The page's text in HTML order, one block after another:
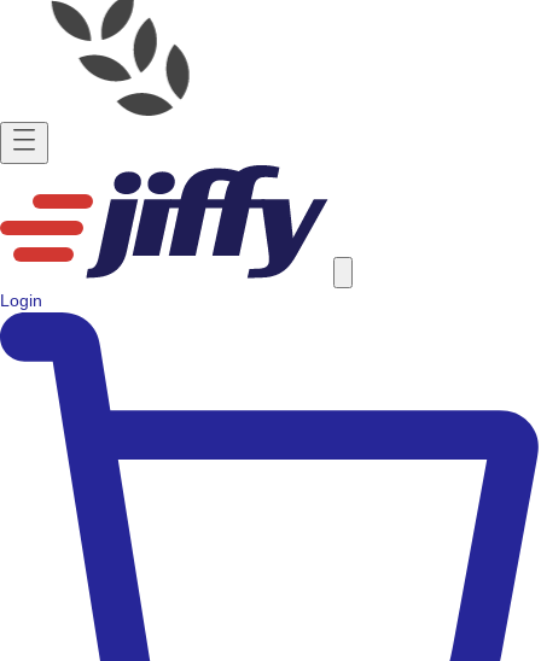
Login